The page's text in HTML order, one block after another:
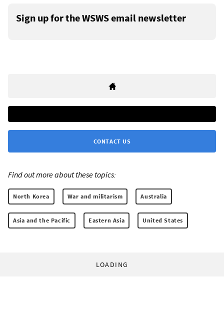
Sign up for the WSWS email newsletter
CONTACT US
Find out more about these topics:
North Korea War and militarism Australia
Asia and the Pacific Eastern Asia United States
LOADING